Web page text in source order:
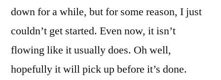
down for a while, but for some reason, I just
couldn’t get started. Even now, it isn’t
flowing like it usually does. Oh well,
hopefully it will pick up before it’s done.